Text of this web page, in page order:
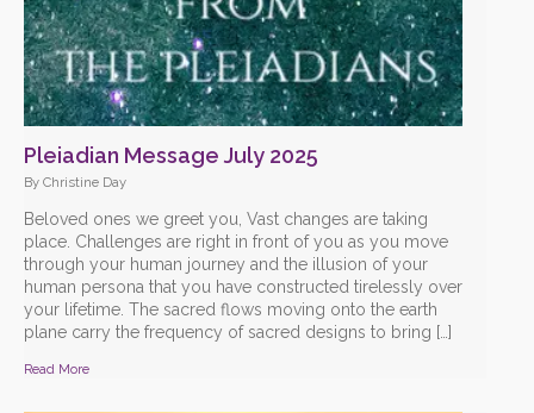
Pleiadian Message July 2025
By Christine Day
Beloved ones we greet you, Vast changes are taking
place. Challenges are right in front of you as you move
through your human journey and the illusion of your
human persona that you have constructed tirelessly over
your lifetime. The sacred flows moving onto the earth
plane carry the frequency of sacred designs to bring […]
Read More